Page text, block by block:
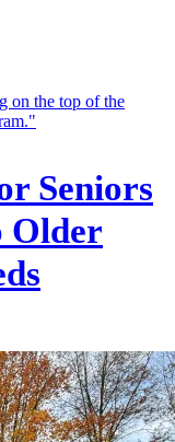
Seniors
Older